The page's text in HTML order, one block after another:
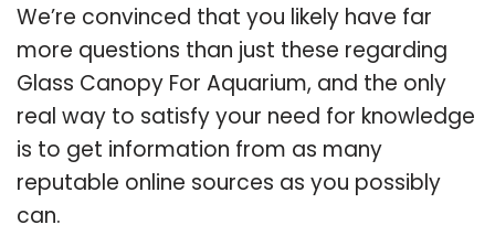
We’re convinced that you likely have far
more questions than just these regarding
Glass Canopy For Aquarium, and the only
real way to satisfy your need for knowledge
is to get information from as many
reputable online sources as you possibly
can.